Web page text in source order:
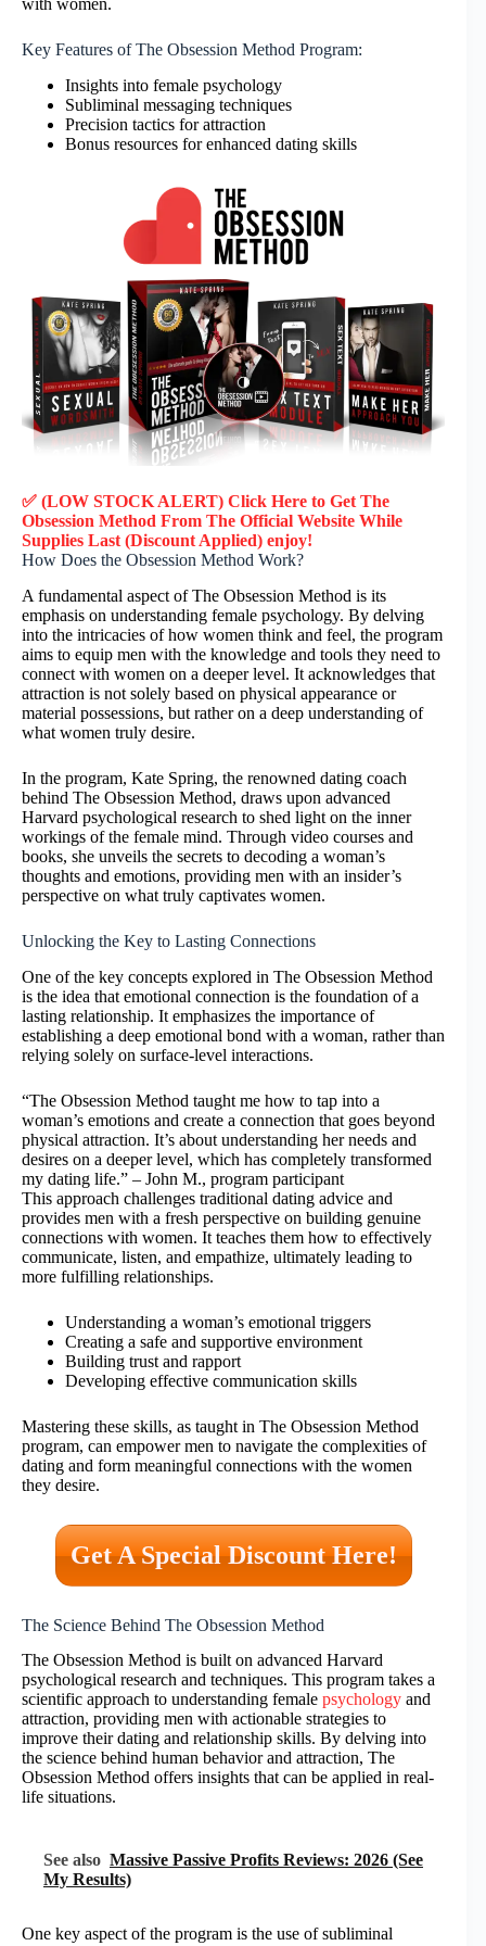
with women.
Key Features of The Obsession Method Program:
Insights into female psychology
Subliminal messaging techniques
Precision tactics for attraction
Bonus resources for enhanced dating skills
✅ (LOW STOCK ALERT) Click Here to Get The
Obsession Method From The Official Website While
Supplies Last (Discount Applied) enjoy!
How Does the Obsession Method Work?
A fundamental aspect of The Obsession Method is its
emphasis on understanding female psychology. By delving
into the intricacies of how women think and feel, the program
aims to equip men with the knowledge and tools they need to
connect with women on a deeper level. It acknowledges that
attraction is not solely based on physical appearance or
material possessions, but rather on a deep understanding of
what women truly desire.
In the program, Kate Spring, the renowned dating coach
behind The Obsession Method, draws upon advanced
Harvard psychological research to shed light on the inner
workings of the female mind. Through video courses and
books, she unveils the secrets to decoding a woman’s
thoughts and emotions, providing men with an insider’s
perspective on what truly captivates women.
Unlocking the Key to Lasting Connections
One of the key concepts explored in The Obsession Method
is the idea that emotional connection is the foundation of a
lasting relationship. It emphasizes the importance of
establishing a deep emotional bond with a woman, rather than
relying solely on surface-level interactions.
“The Obsession Method taught me how to tap into a
woman’s emotions and create a connection that goes beyond
physical attraction. It’s about understanding her needs and
desires on a deeper level, which has completely transformed
my dating life.” – John M., program participant
This approach challenges traditional dating advice and
provides men with a fresh perspective on building genuine
connections with women. It teaches them how to effectively
communicate, listen, and empathize, ultimately leading to
more fulfilling relationships.
Understanding a woman’s emotional triggers
Creating a safe and supportive environment
Building trust and rapport
Developing effective communication skills
Mastering these skills, as taught in The Obsession Method
program, can empower men to navigate the complexities of
dating and form meaningful connections with the women
they desire.
Get A Special Discount Here!
The Science Behind The Obsession Method
The Obsession Method is built on advanced Harvard
psychological research and techniques. This program takes a
scientific approach to understanding female psychology and
attraction, providing men with actionable strategies to
improve their dating and relationship skills. By delving into
the science behind human behavior and attraction, The
Obsession Method offers insights that can be applied in real-
life situations.
See also Massive Passive Profits Reviews: 2026 (See
My Results)
One key aspect of the program is the use of subliminal